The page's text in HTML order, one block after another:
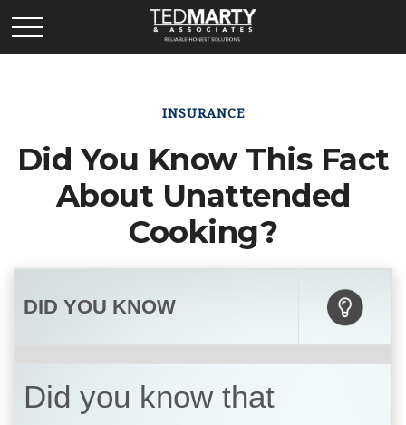
INSURANCE
Did You Know This Fact
About Unattended
Cooking?
DID YOU KNOW
Did you know that